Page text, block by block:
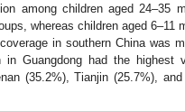
among children aged 24–35
whereas children aged 6–11
in southern China was
Guangdong had the highest
(35.2%), Tianjin (25.7%), and